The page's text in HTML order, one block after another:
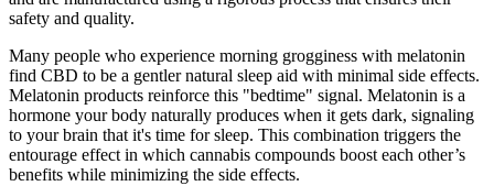
safety and quality.
Many people who experience morning grogginess with melatonin
find CBD to be a gentler natural sleep aid with minimal side effects.
Melatonin products reinforce this "bedtime" signal. Melatonin is a
hormone your body naturally produces when it gets dark, signaling
to your brain that it's time for sleep. This combination triggers the
entourage effect in which cannabis compounds boost each other’s
benefits while minimizing the side effects.